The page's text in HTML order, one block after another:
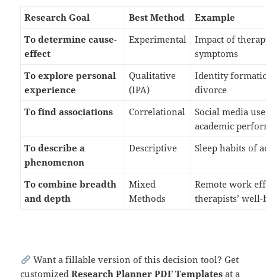
Research Goal Best Method
Example
To determine cause-
effect
Experimental
Impact of
symptoms
To explore personal
experience
Qualitative
(IPA)
Identity
divorce
To find associations
Correlational
Social media
academic
To describe a
phenomenon
Descriptive Sleep habits of
To combine breadth
and depth
Mixed
Methods
Remote work
therapists’
Want a fillable version of this decision tool? Get
customizedResearch Planner PDF Templates at a